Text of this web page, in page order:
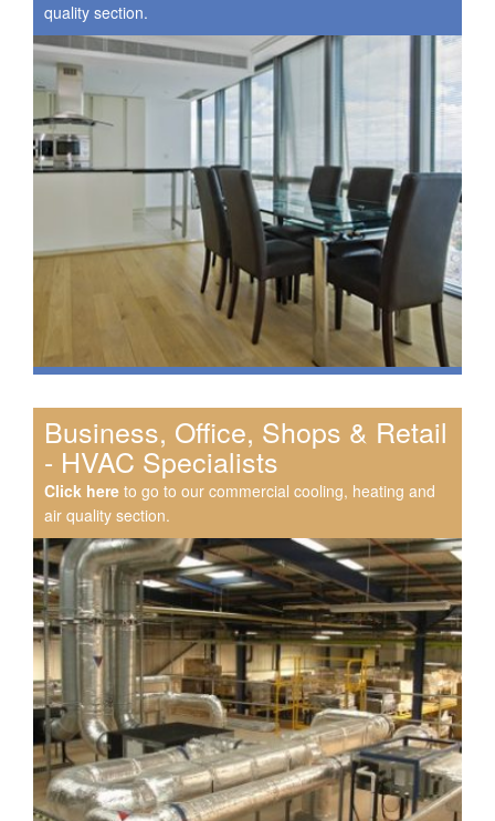
quality section.
Speak to us about your domestic cooling, heat pump
heating, hot water, ventilation and air quality
requirements, and we can provide no-obligation quotes
for a range of solutions.
Business, Office, Shops & Retail
- HVAC Specialists
Click here to go to our commercial cooling, heating and
air quality section.